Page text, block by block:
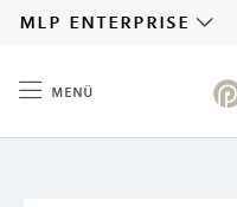
mlp enterprise
menü